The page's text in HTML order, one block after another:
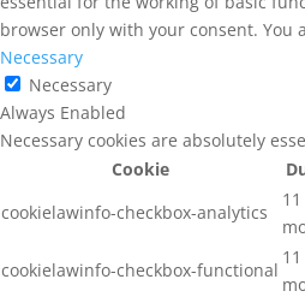
browser only with your consent. You
Necessary
Necessary
Always Enabled
Necessary cookies are absolutely
Cookie
cookielawinfo-checkbox-analytics
11
cookielawinfo-checkbox-functional
11